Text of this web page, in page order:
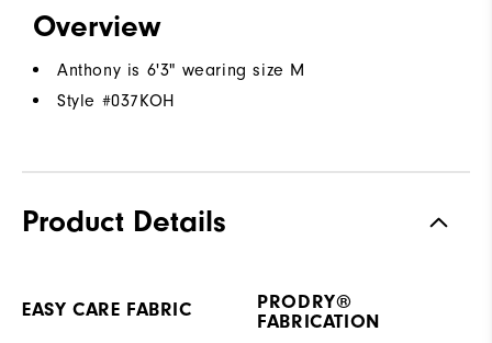
Overview
Anthony is 6'3" wearing size M
Style #037KOH
Product Details
EASY CARE FABRIC
PRODRY®
FABRICATION